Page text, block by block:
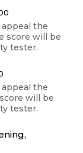
the
score will be
tester.
the
will be
tester.